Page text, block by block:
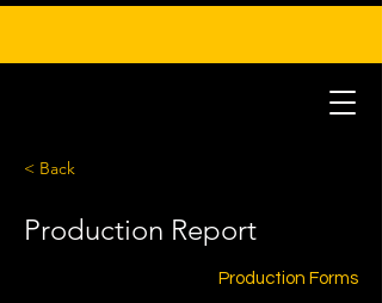
< Back
Production Report
Production Forms